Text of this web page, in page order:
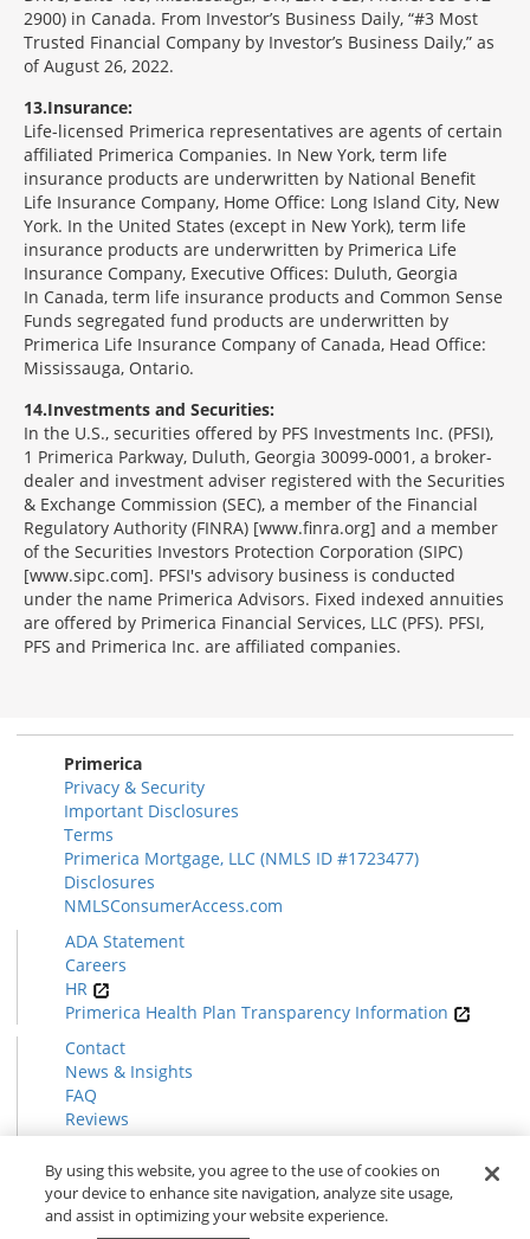
2900) in Canada. From Investor’s Business Daily, “#3 Most
Trusted Financial Company by Investor’s Business Daily,” as
of August 26, 2022.
13 Insurance:
Life-licensed Primerica representatives are agents of certain
affiliated Primerica Companies. In New York, term life
insurance products are underwritten by National Benefit
Life Insurance Company, Home Office: Long Island City, New
York. In the United States (except in New York), term life
insurance products are underwritten by Primerica Life
Insurance Company, Executive Offices: Duluth, Georgia
In Canada, term life insurance products and Common Sense
Funds segregated fund products are underwritten by
Primerica Life Insurance Company of Canada, Head Office:
Mississauga, Ontario.
14 Investments and Securities:
In the U.S., securities offered by PFS Investments Inc. (PFSI),
1 Primerica Parkway, Duluth, Georgia 30099-0001, a broker-
dealer and investment adviser registered with the Securities
& Exchange Commission (SEC), a member of the Financial
Regulatory Authority (FINRA) [www.finra.org] and a member
of the Securities Investors Protection Corporation (SIPC)
[www.sipc.com]. PFSI's advisory business is conducted
under the name Primerica Advisors. Fixed indexed annuities
are offered by Primerica Financial Services, LLC (PFS). PFSI,
PFS and Primerica Inc. are affiliated companies.
Primerica
Privacy & Security
Important Disclosures
Terms
Primerica Mortgage, LLC (NMLS ID #1723477)
Disclosures
NMLSConsumerAccess.com
ADA Statement
Careers
HR
Primerica Health Plan Transparency Information
Contact
News & Insights
FAQ
Reviews
Find a Rep
Form CRS
© 2026 Primericawww.primerica.com
By using this website, you agree to the use of cookies on
your device to enhance site navigation, analyze site usage,
and assist in optimizing your website experience.